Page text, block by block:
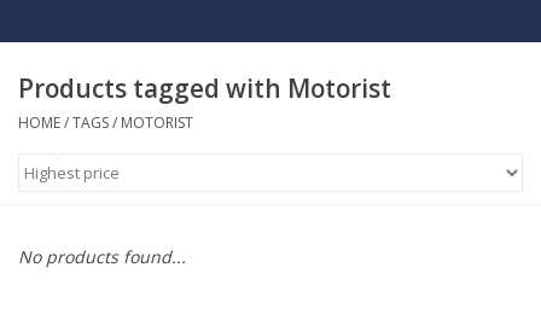
COURSES
Products tagged with Motorist
HOME/TAGS/ MOTORIST
No products found...